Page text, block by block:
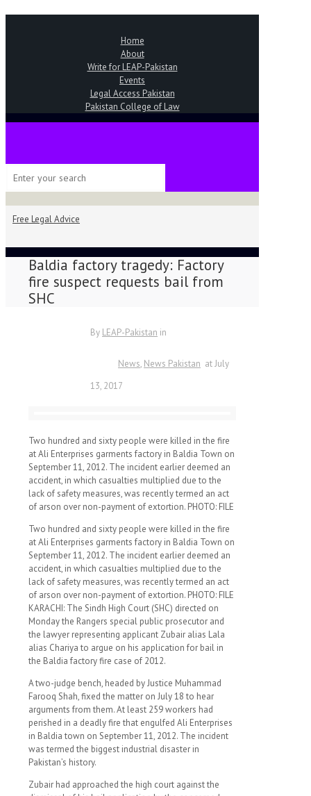
Home
About
Write for LEAP-Pakistan
Events
Legal Access Pakistan
Pakistan College of Law
Free Legal Advice
Baldia factory tragedy: Factory
fire suspect requests bail from
SHC
By LEAP-Pakistan in
News News Pakistan atJuly
13, 2017
Two hundred and sixty people were killed in the fire
at Ali Enterprises garments factory in Baldia Town on
September 11, 2012. The incident earlier deemed an
accident, in which casualties multiplied due to the
lack of safety measures, was recently termed an act
of arson over non-payment of extortion. PHOTO: FILE
Two hundred and sixty people were killed in the fire
at Ali Enterprises garments factory in Baldia Town on
September 11, 2012. The incident earlier deemed an
accident, in which casualties multiplied due to the
lack of safety measures, was recently termed an act
of arson over non-payment of extortion. PHOTO: FILE
KARACHI: The Sindh High Court (SHC) directed on
Monday the Rangers special public prosecutor and
the lawyer representing applicant Zubair alias Lala
alias Chariya to argue on his application for bail in
the Baldia factory fire case of 2012.
A two-judge bench, headed by Justice Muhammad
Farooq Shah, fixed the matter on July 18 to hear
arguments from them. At least 259 workers had
perished in a deadly fire that engulfed Ali Enterprises
in Baldia town on September 11, 2012. The incident
was termed the biggest industrial disaster in
Pakistan’s history.
Zubair had approached the high court against the